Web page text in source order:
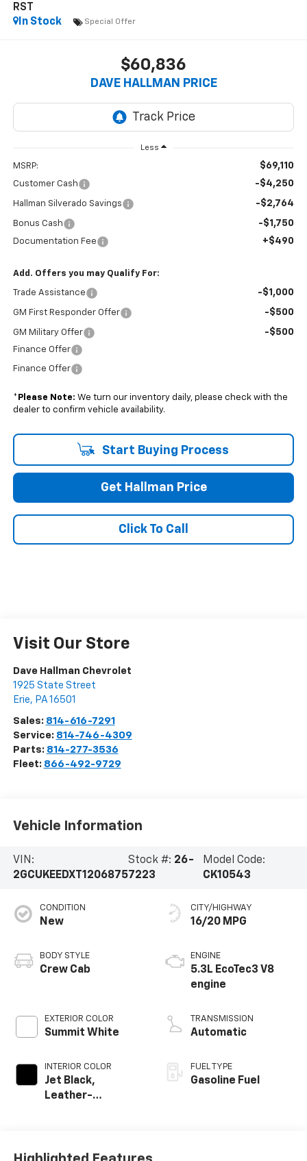
RST
In Stock
Special Offer
$60,836
DAVE HALLMAN PRICE
Less
MSRP: $69,110
Customer Cash -$4,250
Hallman Silverado Savings -$2,764
Bonus Cash -$1,750
Documentation Fee +$490
Add. Offers you may Qualify For:
Trade Assistance -$1,000
GM First Responder Offer -$500
GM Military Offer -$500
Finance Offer
Finance Offer
* Please Note: We turn our inventory daily, please check with the
dealer to confirm vehicle availability.
Start Buying Process
Get Hallman Price
Click To Call
Visit Our Store
Dave Hallman Chevrolet
1925 State Street
Erie, PA 16501
Sales: 814-616-7291
Service: 814-746-4309
Parts: 814-277-3536
Fleet: 866-492-9729
Vehicle Information
VIN:
2GCUKEEDXT1206875
Stock #: 26-
7223
Model Code:
CK10543
CONDITION
New
BODY STYLE
Crew Cab
EXTERIOR COLOR
Summit White
INTERIOR COLOR
Jet Black,
Leather-
CITY/HIGHWAY
16/20 MPG
ENGINE
5.3L EcoTec3 V8
engine
TRANSMISSION
Automatic
FUEL TYPE
Gasoline Fuel